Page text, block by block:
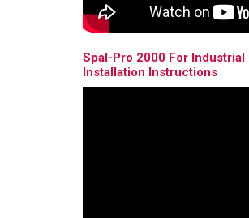
Spal-Pro 2000 For
Installation Instructions